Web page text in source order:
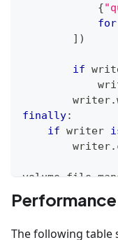
{
for
] )
if
        writer
.
finally:
if writer
        writer
.
The following table